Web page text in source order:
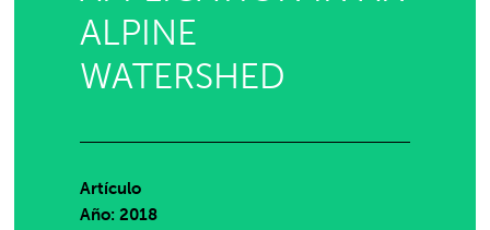
ALPINE
WATERSHED
Artículo
Año: 2018